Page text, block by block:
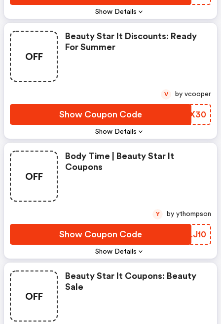
Show Details
OFF
Show Details
Beauty Star It Discounts: Ready
For Summer
Show Coupon Code ZJLX30
V by vcooper
OFF
Show Details
Body Time | Beauty Star It
Coupons
Show Coupon Code YCLJ10
Y by ythompson
OFF
Beauty Star It Coupons: Beauty
Sale